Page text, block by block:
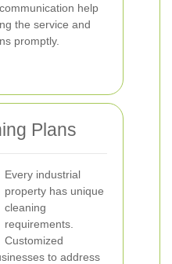
help
the service and
promptly.
Plans
Every industrial
property has unique
cleaning
requirements.
Customized
to address